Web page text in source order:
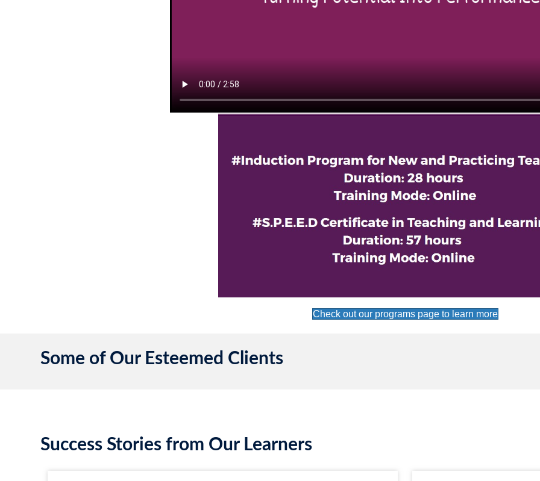
Check out our programs page to learn more
Some of Our Esteemed Clients
Success Stories from Our Learners